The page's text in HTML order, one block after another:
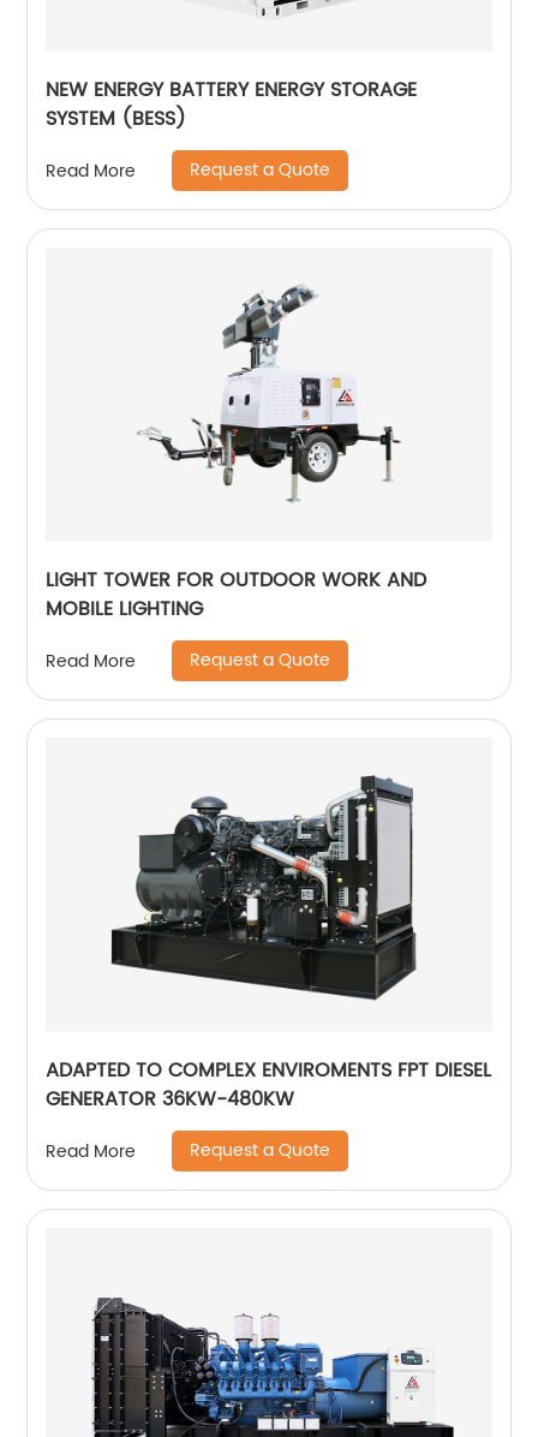
NEW ENERGY BATTERY ENERGY STORAGE
SYSTEM (BESS)
Read More Request a Quote
LIGHT TOWER FOR OUTDOOR WORK AND
MOBILE LIGHTING
Read More Request a Quote
ADAPTED TO COMPLEX ENVIROMENTS FPT DIESEL
GENERATOR 36KW-480KW
Read More Request a Quote